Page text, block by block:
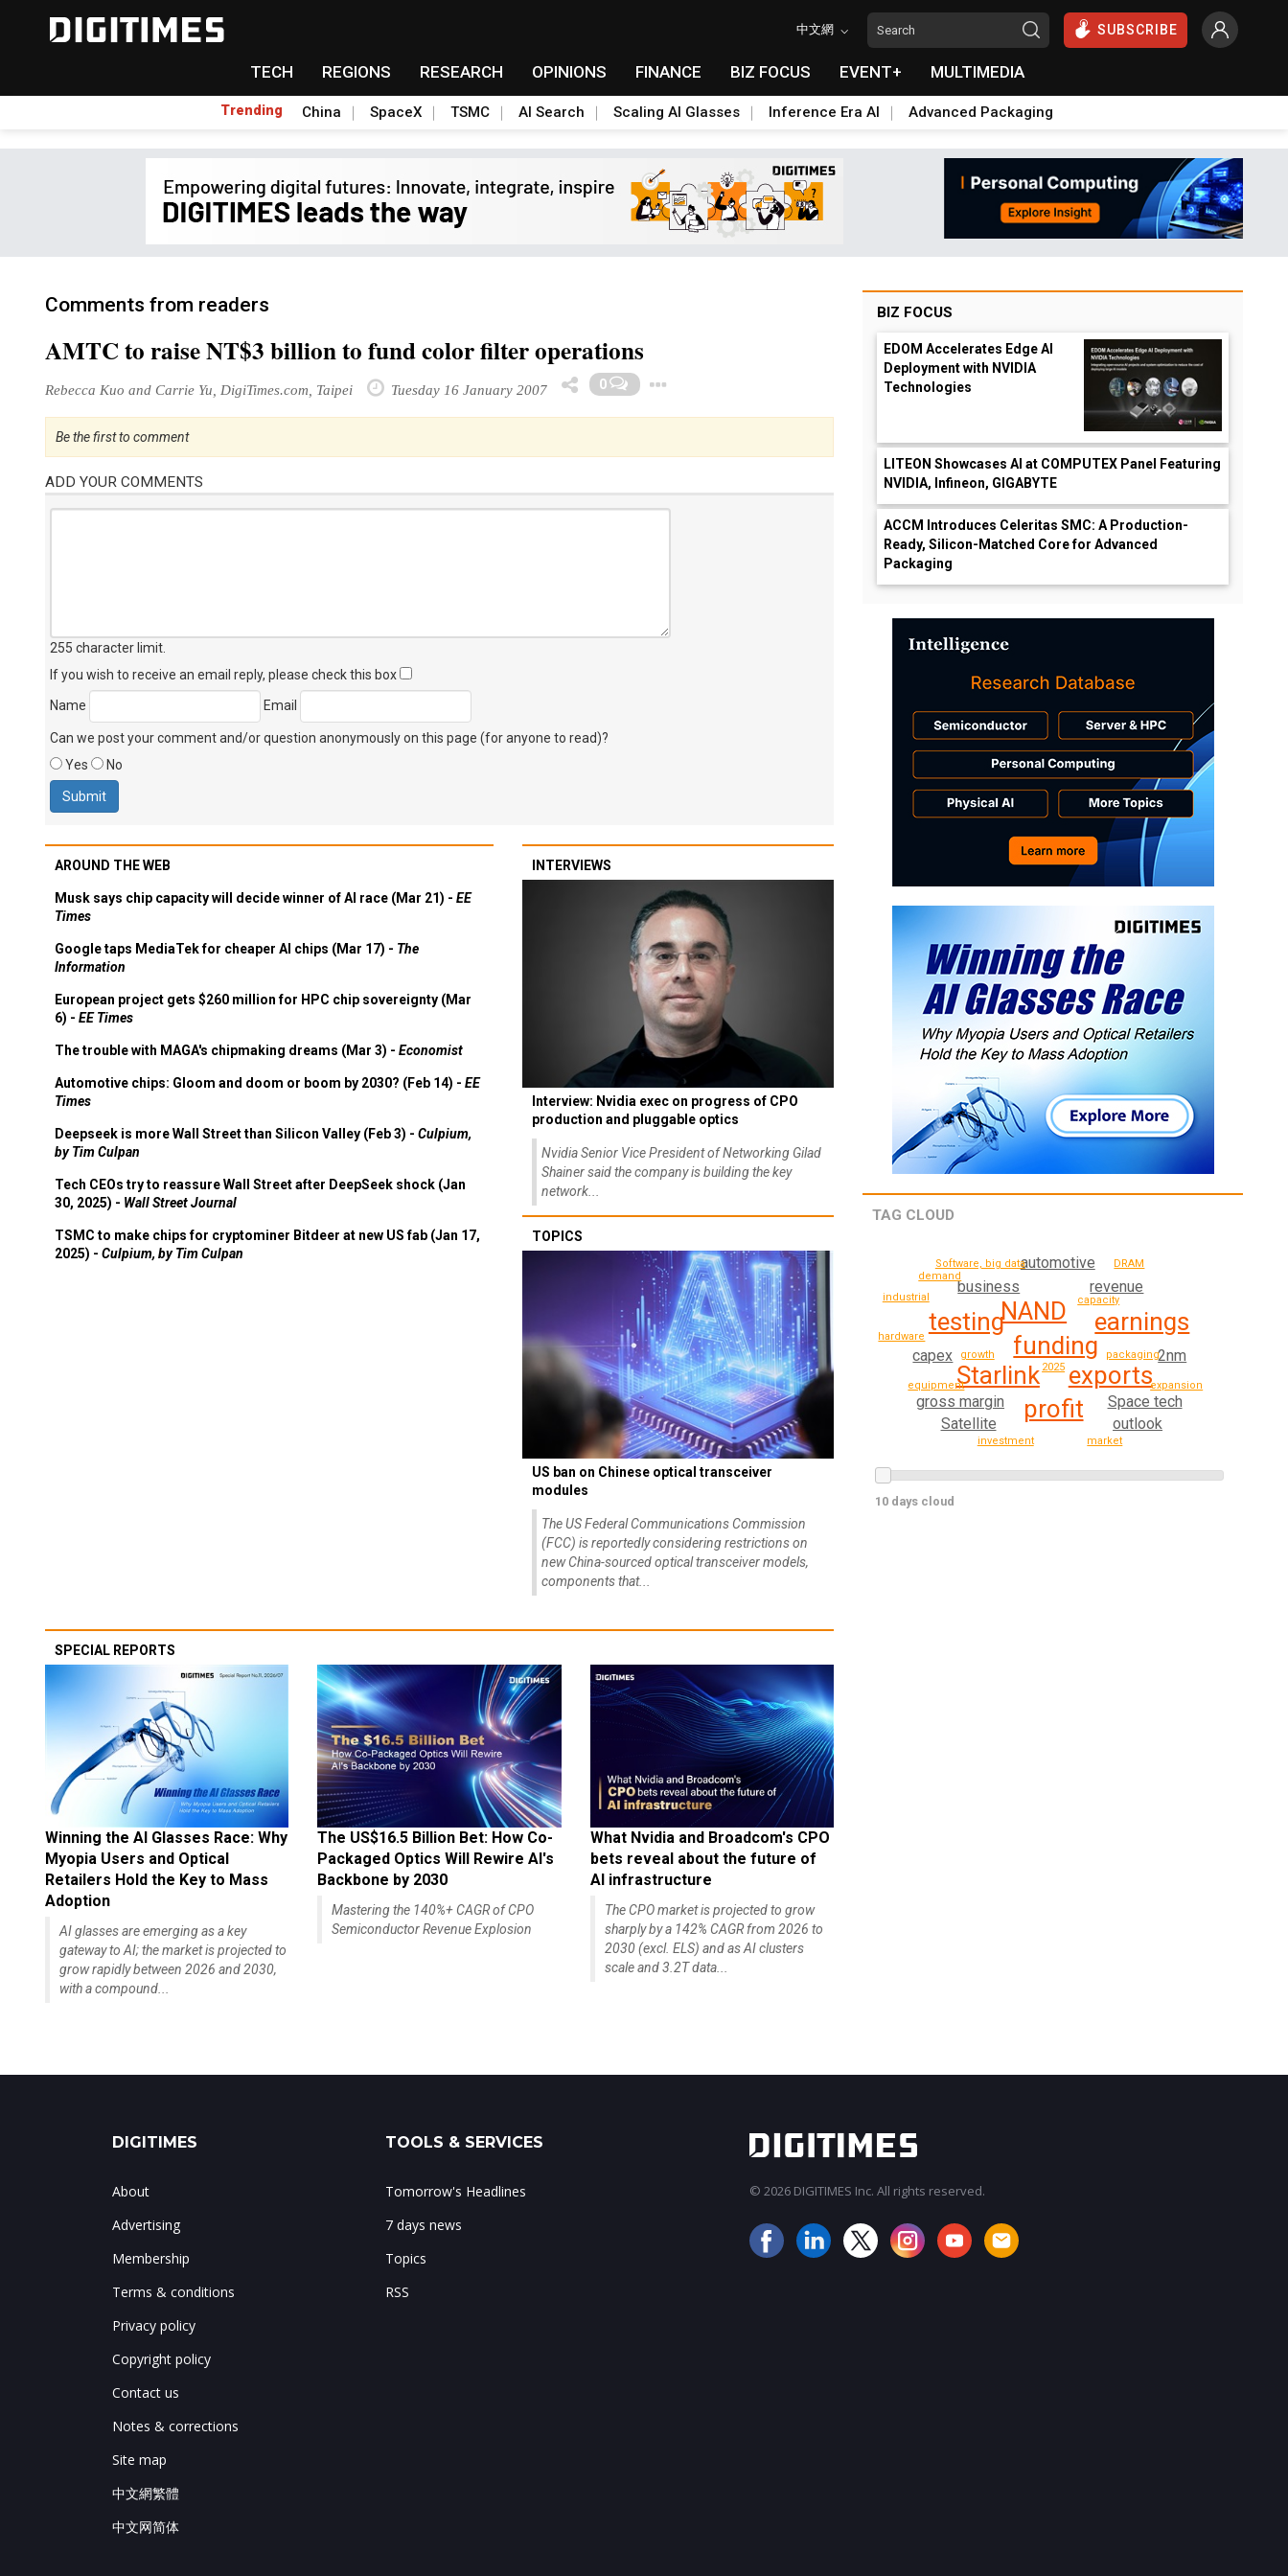
中文網 SUBSCRIBE
TECH REGIONS RESEARCH OPINIONS FINANCE BIZ FOCUS EVENT+ MULTIMEDIA
Trending China SpaceX TSMC AI Search Scaling AI Glasses Inference Era AI Advanced Packaging
Comments from readers
AMTC to raise NT$3 billion to fund color filter operations
Rebecca Kuo and Carrie Yu, DigiTimes.com, Taipei Tuesday 16 January 2007 0
Be the first to comment
ADD YOUR COMMENTS
255 character limit
If you wish to receive an email reply, please check this box
Name
Email
Can we post your comment and/or question anonymously on this page (for anyone to read)?
Yes
No
AROUND THE WEB
Musk says chip capacity will decide winner of AI race (Mar 21) - EE
Times
Google taps MediaTek for cheaper AI chips (Mar 17) - The
Information
European project gets $260 million for HPC chip sovereignty (Mar
6) - EE Times
The trouble with MAGA's chipmaking dreams (Mar 3) - Economist
Automotive chips: Gloom and doom or boom by 2030? (Feb 14) - EE
Times
Deepseek is more Wall Street than Silicon Valley (Feb 3) - Culpium,
by Tim Culpan
Tech CEOs try to reassure Wall Street after DeepSeek shock (Jan
30, 2025) - Wall Street Journal
TSMC to make chips for cryptominer Bitdeer at new US fab (Jan 17,
2025) - Culpium, by Tim Culpan
INTERVIEWS
Interview: Nvidia exec on progress of CPO
production and pluggable optics
Nvidia Senior Vice President of Networking Gilad
Shainer said the company is building the key
network...
TOPICS
US ban on Chinese optical transceiver
modules
The US Federal Communications Commission
(FCC) is reportedly considering restrictions on
new China-sourced optical transceiver models,
components that...
SPECIAL REPORTS
Winning the AI Glasses Race: Why
Myopia Users and Optical
Retailers Hold the Key to Mass
Adoption
AI glasses are emerging as a key
gateway to AI; the market is projected to
grow rapidly between 2026 and 2030,
with a compound...
The US$16.5 Billion Bet: How Co-
Packaged Optics Will Rewire AI's
Backbone by 2030
Mastering the 140%+ CAGR of CPO
Semiconductor Revenue Explosion
What Nvidia and Broadcom's CPO
bets reveal about the future of
AI infrastructure
The CPO market is projected to grow
sharply by a 142% CAGR from 2026 to
2030 (excl. ELS) and as AI clusters
scale and 3.2T data...
BIZ FOCUS
EDOM Accelerates Edge AI
Deployment with NVIDIA
Technologies
LITEON Showcases AI at COMPUTEX Panel Featuring
NVIDIA, Infineon, GIGABYTE
ACCM Introduces Celeritas SMC: A Production-
Ready, Silicon-Matched Core for Advanced
Packaging
TAG CLOUD
funding
NAND
Starlink exports
earnings
testing
profit
revenue
business
Space tech
gross margin
capex 2nm
automotive
outlook
Satellite
growth packaging
capacity
Software, big data
equipment expansion
DRAM
investment
hardware
industrial
market
demand
2025
10 days cloud
DIGITIMES
About
Advertising
Membership
Terms & conditions
Privacy policy
Copyright policy
Contact us
Notes & corrections
Site map
中文網繁體
中文网简体
TOOLS & SERVICES
Tomorrow's Headlines
7 days news
Topics
RSS
© 2026 DIGITIMES Inc. All rights reserved.